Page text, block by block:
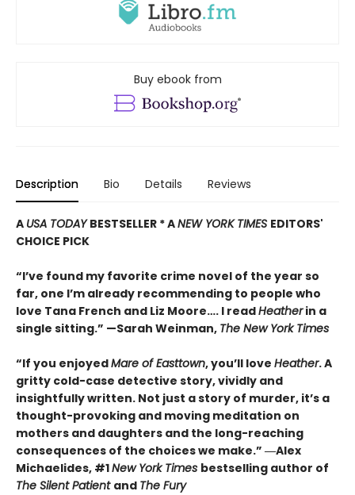
Buy ebook from
Description Bio Details Reviews
A USA TODAYBESTSELLER * ANEW YORK TIMES EDITORS'
CHOICE PICK
“I’ve found my favorite crime novel of the year so
far, one I’m already recommending to people who
love Tana French and Liz Moore…. I readHeatherin a
single sitting.” —Sarah Weinman, The New York Times
“If you enjoyedMare of Easttown, you’ll love Heather. A
gritty cold-case detective story, vividly and
insightfully written. Not just a story of murder, it’s a
thought-provoking and moving meditation on
mothers and daughters and the long-reaching
consequences of the choices we make.” ―Alex
Michaelides, #1New York Times bestselling author of
The Silent Patient and The Fury